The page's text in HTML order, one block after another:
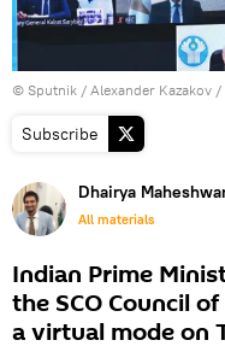
© Sputnik / Alexander Kazakov /
Subscribe
Dhairya
All materials
Indian Prime
the SCO Council
a virtual mode on